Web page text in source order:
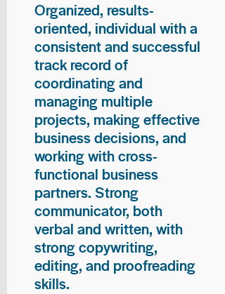
Organized, results-
oriented, individual with a
consistent and successful
track record of
coordinating and
managing multiple
projects, making effective
business decisions, and
working with cross-
functional business
partners. Strong
communicator, both
verbal and written, with
strong copywriting,
editing, and proofreading
skills.